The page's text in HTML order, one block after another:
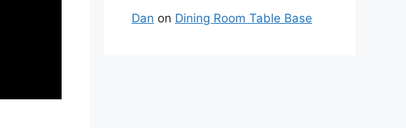
Dan on Dining Room Table Base